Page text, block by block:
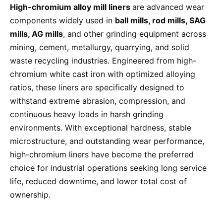
High-chromium alloy mill liners are advanced wear
components widely used in ball mills, rod mills, SAG
mills, AG mills, and other grinding equipment across
mining, cement, metallurgy, quarrying, and solid
waste recycling industries. Engineered from high-
chromium white cast iron with optimized alloying
ratios, these liners are specifically designed to
withstand extreme abrasion, compression, and
continuous heavy loads in harsh grinding
environments. With exceptional hardness, stable
microstructure, and outstanding wear performance,
high-chromium liners have become the preferred
choice for industrial operations seeking long service
life, reduced downtime, and lower total cost of
ownership.